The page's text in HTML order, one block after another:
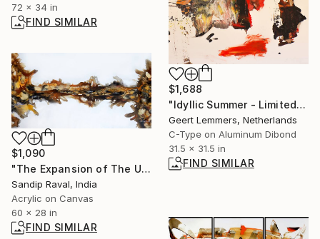
72 x 34 in
FIND SIMILAR
$1,688
"Idyllic Summer - Limited Edition 3 of 8" Mixed Media
Geert Lemmers, Netherlands
C-Type on Aluminum Dibond
31.5 x 31.5 in
FIND SIMILAR
$1,090
"The Expansion of The Universe and Powers" Painting
Sandip Raval, India
Acrylic on Canvas
60 x 28 in
FIND SIMILAR